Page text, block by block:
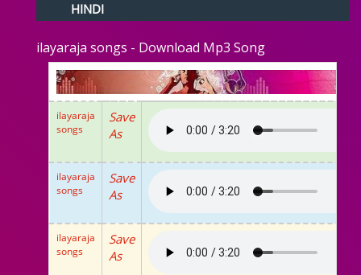
Devotional
Ghazals
Instrumental
Raksha Bandhan
Album Song
HINDI
ilayaraja songs - Download Mp3 Song
ilayaraja
songs
Save
As
ilayaraja
songs
Save
As
ilayaraja
songs
Save
As